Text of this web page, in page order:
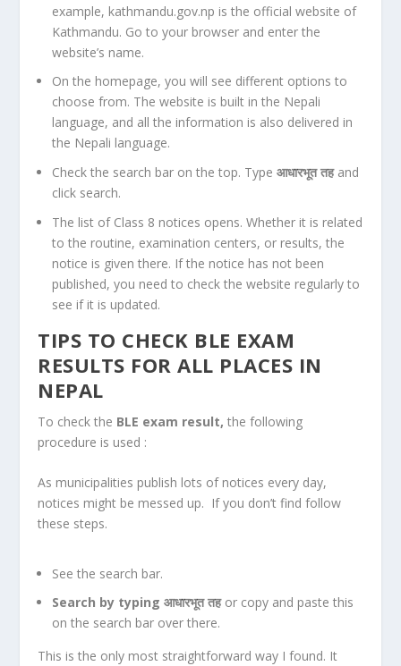
example, kathmandu.gov.np is the official website of
Kathmandu. Go to your browser and enter the
website’s name.
On the homepage, you will see different options to
choose from. The website is built in the Nepali
language, and all the information is also delivered in
the Nepali language.
Check the search bar on the top. Typeआधारभूत तह and
click search.
The list of Class 8 notices opens. Whether it is related
to the routine, examination centers, or results, the
notice is given there. If the notice has not been
published, you need to check the website regularly to
see if it is updated.
TIPS TO CHECK BLE EXAM
RESULTS FOR ALL PLACES IN
NEPAL
To check the BLE exam result, the following
procedure is used :
As municipalities publish lots of notices every day,
notices might be messed up. If you don’t find follow
these steps.
See the search bar.
Search by typing आधारभूत तहor copy and paste this
on the search bar over there.
This is the only most straightforward way I found. It